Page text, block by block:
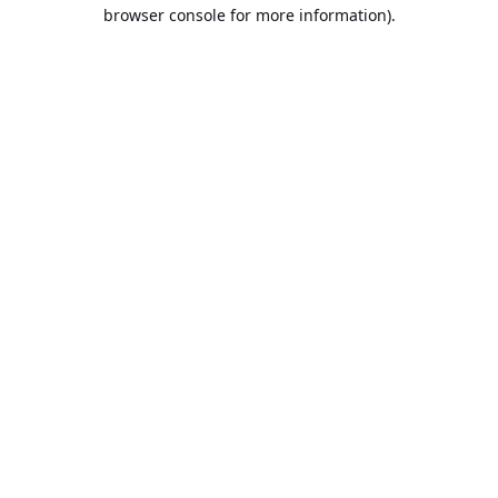
browser console for more information).